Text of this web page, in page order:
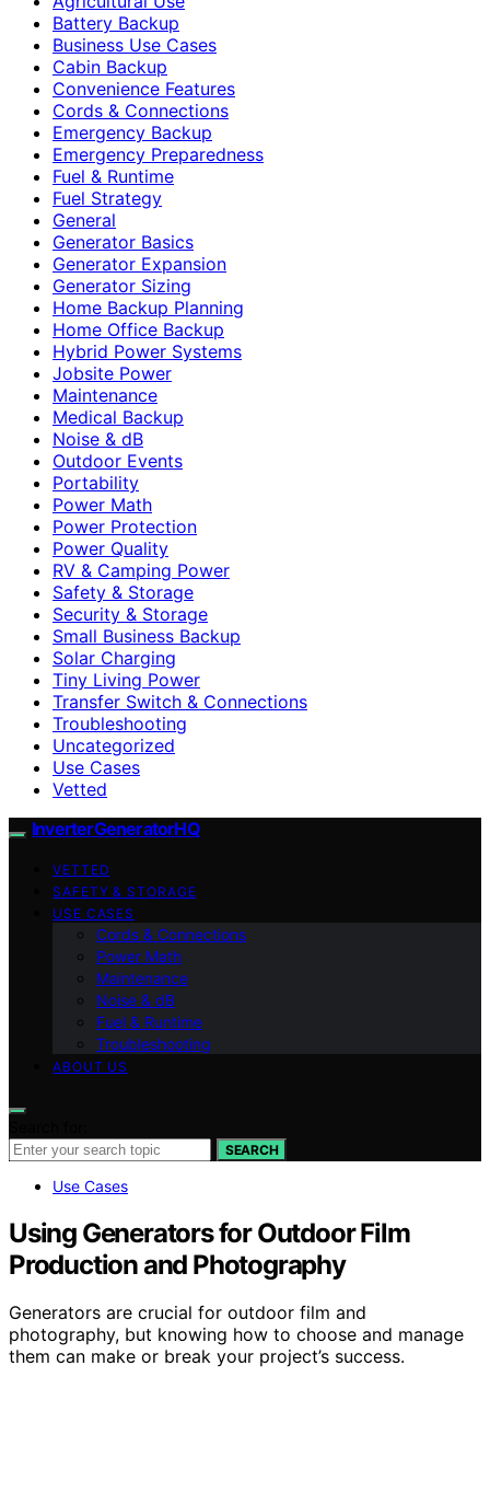
Battery Backup
Business Use Cases
Cabin Backup
Convenience Features
Cords & Connections
Emergency Backup
Emergency Preparedness
Fuel & Runtime
Fuel Strategy
General
Generator Basics
Generator Expansion
Generator Sizing
Home Backup Planning
Home Office Backup
Hybrid Power Systems
Jobsite Power
Maintenance
Medical Backup
Noise & dB
Outdoor Events
Portability
Power Math
Power Protection
Power Quality
RV & Camping Power
Safety & Storage
Security & Storage
Small Business Backup
Solar Charging
Tiny Living Power
Transfer Switch & Connections
Troubleshooting
Uncategorized
Use Cases
Vetted
InverterGeneratorHQ
VETTED
SAFETY & STORAGE
USE CASES
Cords & Connections
Power Math
Maintenance
Noise & dB
Fuel & Runtime
Troubleshooting
ABOUT US
SEARCH
Use Cases
Using Generators for Outdoor Film
Production and Photography
Generators are crucial for outdoor film and
photography, but knowing how to choose and manage
them can make or break your project’s success.